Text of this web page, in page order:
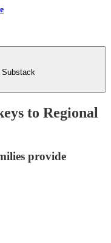
Substack
to Regional
provide